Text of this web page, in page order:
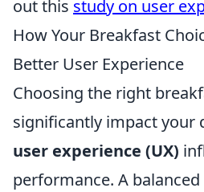
out this study on user
How Your Breakfast
Better User Experience
Choosing the right
significantly impact your
user experience (UX)
performance. A